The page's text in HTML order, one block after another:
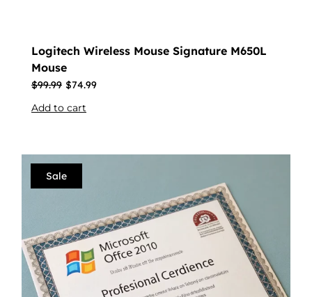
Logitech Wireless Mouse Signature M650L
Mouse
$99.99 $74.99
Add to cart
Sale